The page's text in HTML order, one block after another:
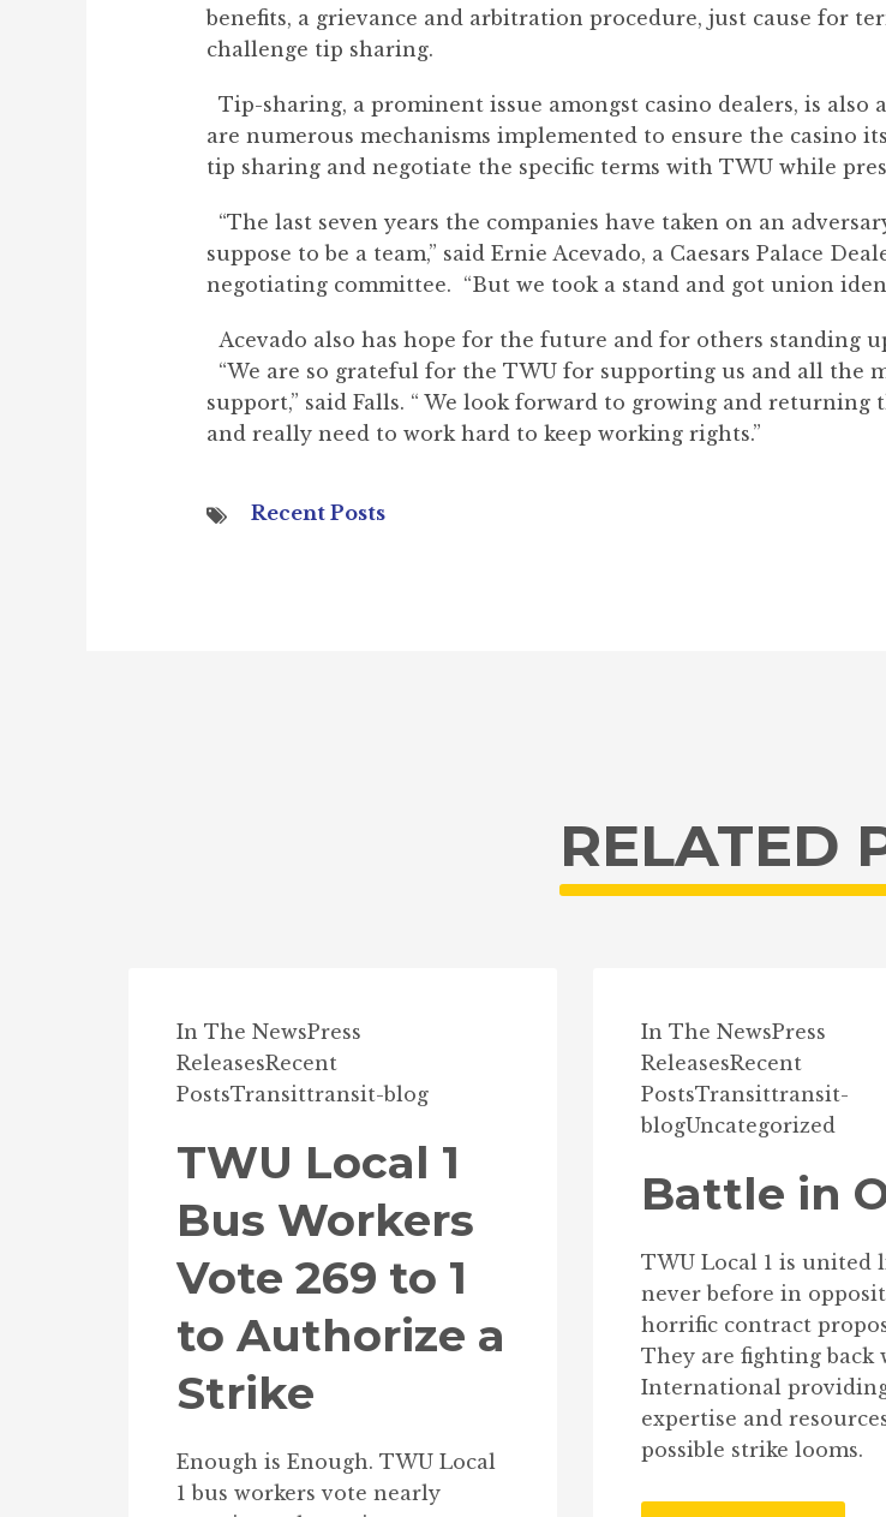
benefits, a grievance and arbitration procedure, just cause for
challenge tip sharing.
Tip-sharing, a prominent issue amongst casino dealers, is
are numerous mechanisms implemented to ensure the casino
tip sharing and negotiate the specific terms with TWU while
“The last seven years the companies have taken on an
suppose to be a team,” said Ernie Acevado, a Caesars Palace
negotiating committee. “But we took a stand and got union
Acevado also has hope for the future and for others standing
“We are so grateful for the TWU for supporting us and all the
support,” said Falls. “ We look forward to growing and
and really need to work hard to keep working rights.”
Recent Posts
RELATED
In The NewsPress
ReleasesRecent
PostsTransittransit-blog
TWU Local 1
Bus Workers
Vote 269 to 1
to Authorize a
Strike
Enough is Enough. TWU Local
1 bus workers vote nearly
In The NewsPress
ReleasesRecent
PostsTransittransit-
blogUncategorized
Battle in
TWU Local 1 is united
never before in
horrific contract
They are fighting back
International
expertise and
possible strike looms.